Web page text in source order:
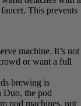
machine in
of modern
steel
milk and brew
iced coffeehouse
detaches
the faucet. This